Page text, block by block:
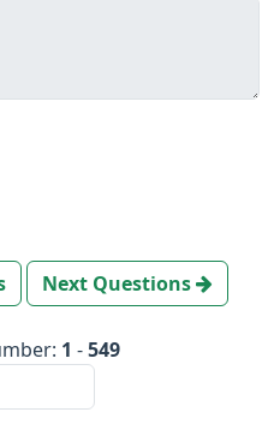
Next Questions
1 -549